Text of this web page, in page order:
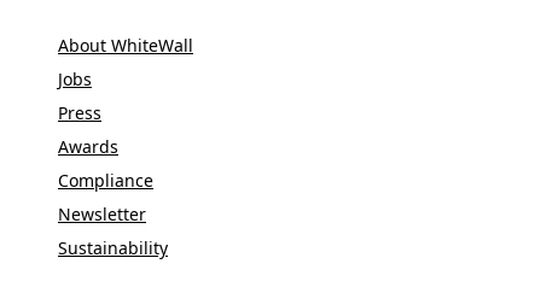
About WhiteWall
Jobs
Press
Awards
Compliance
Newsletter
Sustainability